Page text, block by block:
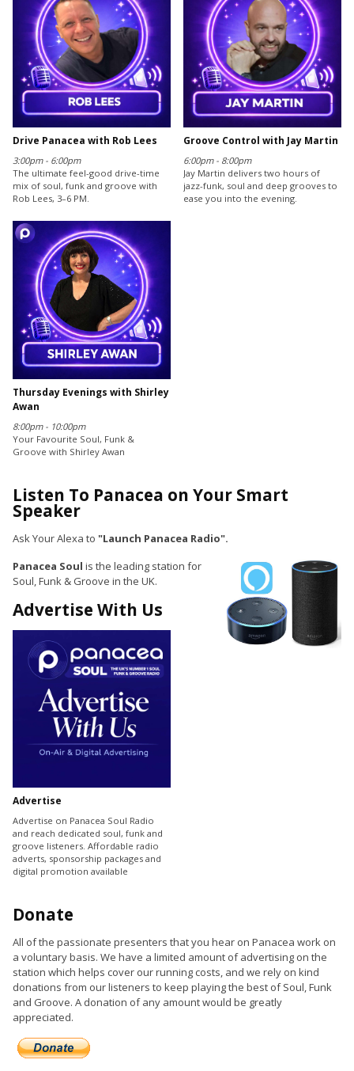
Drive Panacea with Rob Lees
3:00pm - 6:00pm
The ultimate feel-good drive-time
mix of soul, funk and groove with
Rob Lees, 3–6 PM.
Groove Control with Jay Martin
6:00pm - 8:00pm
Jay Martin delivers two hours of
jazz-funk, soul and deep grooves to
ease you into the evening.
Thursday Evenings with Shirley
Awan
8:00pm - 10:00pm
Your Favourite Soul, Funk &
Groove with Shirley Awan
Listen To Panacea on Your Smart
Speaker
Ask Your Alexa to "Launch Panacea Radio".
Panacea Soul is the leading station for
Soul, Funk & Groove in the UK.
Advertise With Us
Advertise
Advertise on Panacea Soul Radio
and reach dedicated soul, funk and
groove listeners. Affordable radio
adverts, sponsorship packages and
digital promotion available
Donate
All of the passionate presenters that you hear on Panacea work on
a voluntary basis. We have a limited amount of advertising on the
station which helps cover our running costs, and we rely on kind
donations from our listeners to keep playing the best of Soul, Funk
and Groove. A donation of any amount would be greatly
appreciated.